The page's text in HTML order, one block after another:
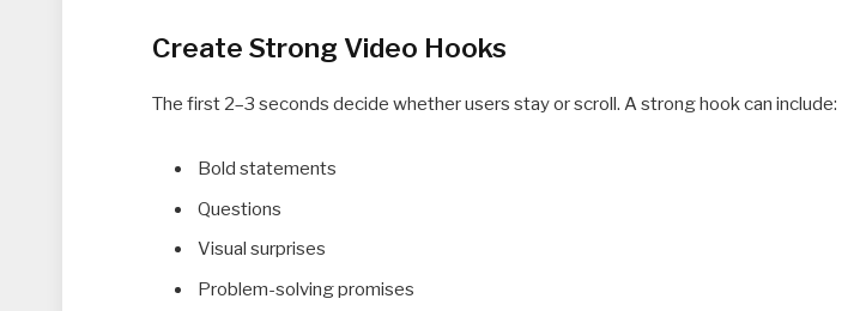
Create Strong Video Hooks
The first 2–3 seconds decide whether users stay or scroll. A strong hook can include:
Bold statements
Questions
Visual surprises
Problem-solving promises